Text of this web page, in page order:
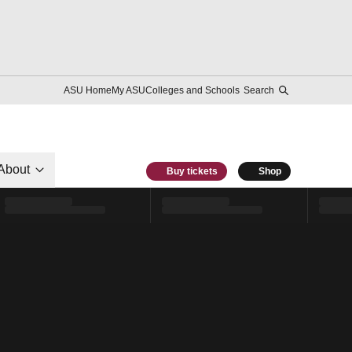
ASU HomeMy ASUColleges and Schools Search
Buy tickets Shop